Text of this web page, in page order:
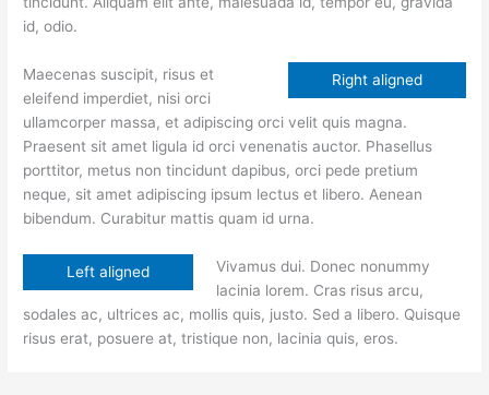
id, odio.
Right aligned
Maecenas suscipit, risus et
eleifend imperdiet, nisi orci
ullamcorper massa, et adipiscing orci velit quis magna.
Praesent sit amet ligula id orci venenatis auctor. Phasellus
porttitor, metus non tincidunt dapibus, orci pede pretium
neque, sit amet adipiscing ipsum lectus et libero. Aenean
bibendum. Curabitur mattis quam id urna.
Left aligned
Vivamus dui. Donec nonummy
lacinia lorem. Cras risus arcu,
sodales ac, ultrices ac, mollis quis, justo. Sed a libero. Quisque
risus erat, posuere at, tristique non, lacinia quis, eros.